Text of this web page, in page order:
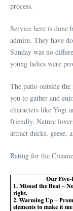
process.
Service here is done
admire. They have
Sunday was no
young ladies were
The patio outside
you to gather and
characters like Yogi
friendly. Nature
attract ducks, geese,
Rating for the